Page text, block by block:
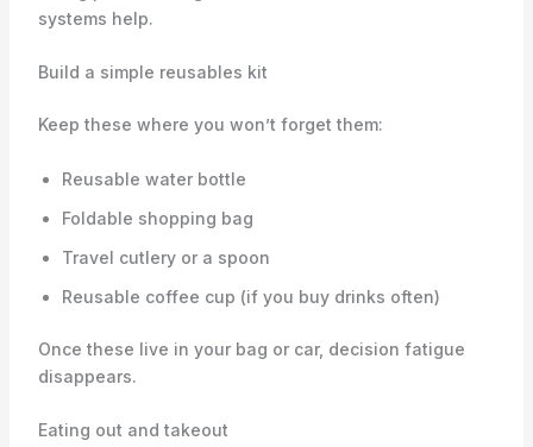
systems help.
Build a simple reusables kit
Keep these where you won’t forget them:
Reusable water bottle
Foldable shopping bag
Travel cutlery or a spoon
Reusable coffee cup (if you buy drinks often)
Once these live in your bag or car, decision fatigue
disappears.
Eating out and takeout